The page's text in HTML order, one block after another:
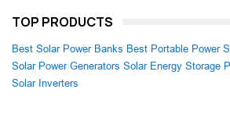
TOP PRODUCTS
Best Solar Power Banks Best Portable Power
Solar Power Generators Solar Energy Storage
Solar Inverters